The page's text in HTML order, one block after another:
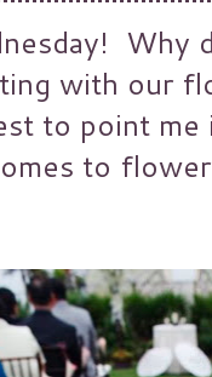
Why
with our
to point
to